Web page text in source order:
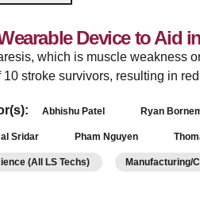
Device to Aid
which is muscle weakness
10 stroke survivors, resulting in
Abhishu Patel Ryan
Sridar Pham Nguyen
(All LS Techs) Manufacturing/